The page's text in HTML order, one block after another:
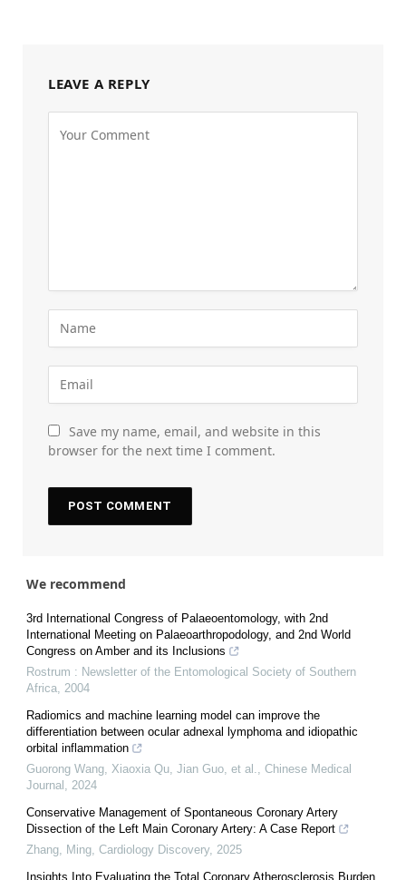
LEAVE A REPLY
Save my name, email, and website in this
browser for the next time I comment.
We recommend
3rd International Congress of Palaeoentomology, with 2nd
International Meeting on Palaeoarthropodology, and 2nd World
Congress on Amber and its Inclusions
Rostrum : Newsletter of the Entomological Society of Southern
Africa 2004
Radiomics and machine learning model can improve the
differentiation between ocular adnexal lymphoma and idiopathic
orbital inflammation
Guorong Wang, Xiaoxia Qu, Jian Guo, et al.
Chinese Medical
Journal
2024
Conservative Management of Spontaneous Coronary Artery
Dissection of the Left Main Coronary Artery: A Case Report
Zhang, Ming Cardiology Discovery, 2025
Insights Into Evaluating the Total Coronary Atherosclerosis Burden